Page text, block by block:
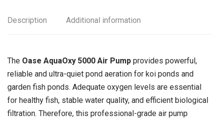
Description Additional information
The Oase AquaOxy 5000 Air Pump provides powerful,
reliable and ultra-quiet pond aeration for koi ponds and
garden fish ponds. Adequate oxygen levels are essential
for healthy fish, stable water quality, and efficient biological
filtration. Therefore, this professional-grade air pump